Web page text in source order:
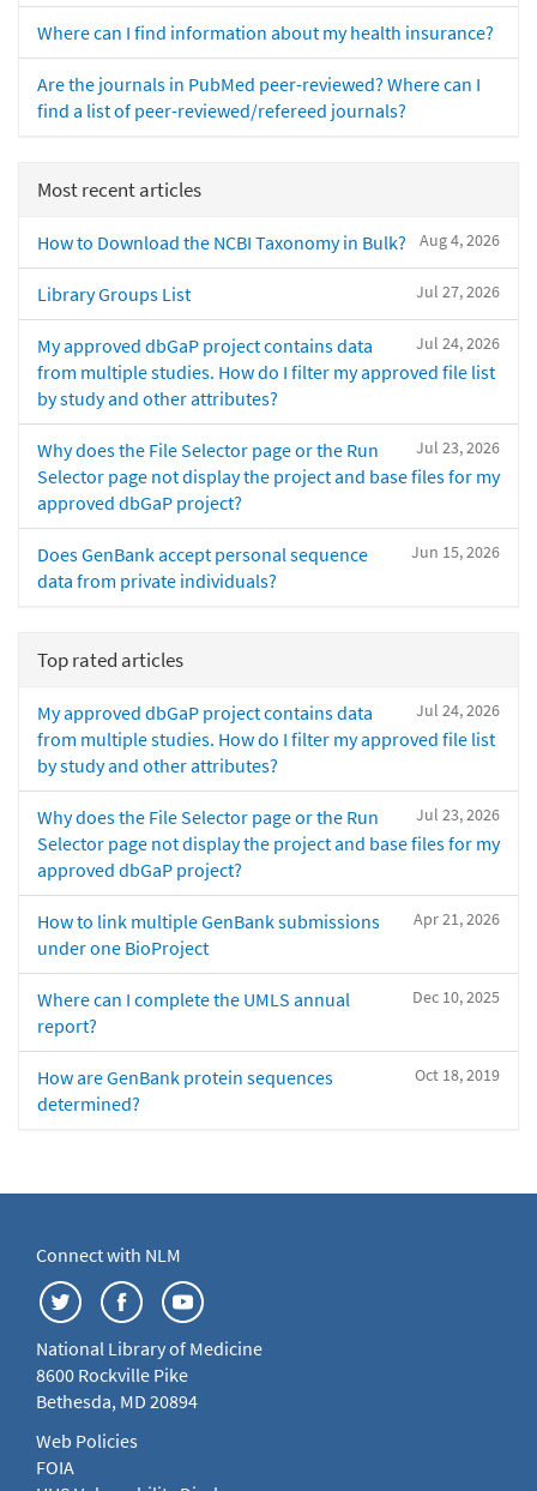
Where can I find information about my health insurance?
Are the journals in PubMed peer-reviewed? Where can I
find a list of peer-reviewed/refereed journals?
Most recent articles
Aug 4, 2026
How to Download the NCBI Taxonomy in Bulk?
Jul 27, 2026
Library Groups List
Jul 24, 2026
My approved dbGaP project contains data
from multiple studies. How do I filter my approved file list
by study and other attributes?
Jul 23, 2026
Why does the File Selector page or the Run
Selector page not display the project and base files for my
approved dbGaP project?
Jun 15, 2026
Does GenBank accept personal sequence
data from private individuals?
Top rated articles
Jul 24, 2026
My approved dbGaP project contains data
from multiple studies. How do I filter my approved file list
by study and other attributes?
Jul 23, 2026
Why does the File Selector page or the Run
Selector page not display the project and base files for my
approved dbGaP project?
Apr 21, 2026
How to link multiple GenBank submissions
under one BioProject
Dec 10, 2025
Where can I complete the UMLS annual
report?
Oct 18, 2019
How are GenBank protein sequences
determined?
Connect with NLM
National Library of Medicine
8600 Rockville Pike
Bethesda, MD 20894
Web Policies
FOIA